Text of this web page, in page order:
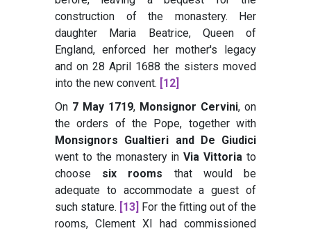
construction of the monastery. Her
daughter Maria Beatrice, Queen of
England, enforced her mother's legacy
and on 28 April 1688 the sisters moved
into the new convent. [12]
On 7 May 1719, Monsignor Cervini, on
the orders of the Pope, together with
Monsignors Gualtieri and De Giudici
went to the monastery inVia Vittoria to
choose six rooms that would be
adequate to accommodate a guest of
such stature. [13]
For the fitting out of the
rooms, Clement XI had commissioned